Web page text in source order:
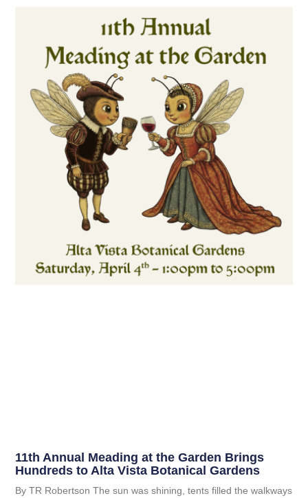
11th Annual Meading at the Garden Brings
Hundreds to Alta Vista Botanical Gardens
By TR Robertson The sun was shining, tents filled the walkways